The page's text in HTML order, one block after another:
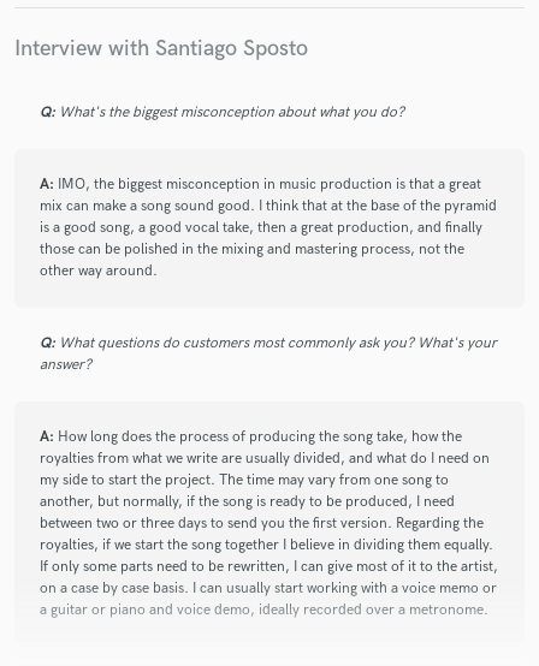
Working with Santi is always delightful. He is a great musician
and producer. He is extremely professional and always has
starstarstarstarstar
2 years agobyWendy B.
check_circleVerified
Is always pleasant to work with Santiago, he is always open
2 years agobyWendy B.
Santiago is an amazing producer. I love working with him
because he has an excellent taste in music and is able to
understand very well the type of sound that the artist wants
to express, he also is very creative an can come up with great
ideas but at the same time he respects mine
Interview with Santiago Sposto
Q: What's the biggest misconception about what you do?
A: IMO, the biggest misconception in music production is that a great
mix can make a song sound good. I think that at the base of the pyramid
is a good song, a good vocal take, then a great production, and finally
those can be polished in the mixing and mastering process, not the
other way around.
Q: What questions do customers most commonly ask you? What's your
answer?
A: How long does the process of producing the song take, how the
royalties from what we write are usually divided, and what do I need on
my side to start the project. The time may vary from one song to
another, but normally, if the song is ready to be produced, I need
between two or three days to send you the first version. Regarding the
royalties, if we start the song together I believe in dividing them equally.
If only some parts need to be rewritten, I can give most of it to the artist,
on a case by case basis. I can usually start working with a voice memo or
a guitar or piano and voice demo, ideally recorded over a metronome.